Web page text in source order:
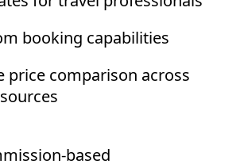
booking capabilities
price comparison across
based